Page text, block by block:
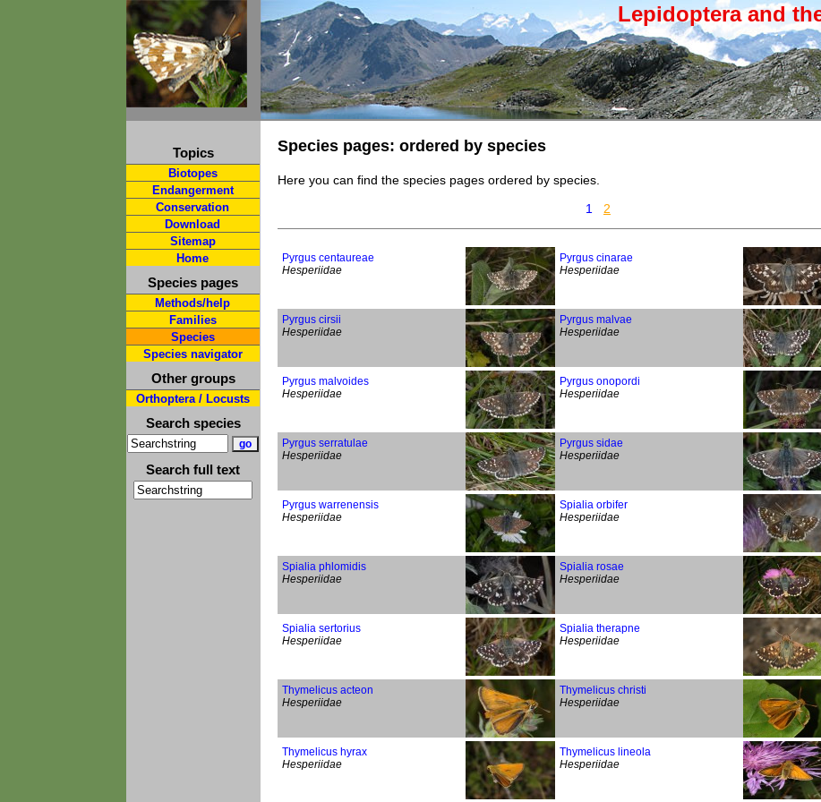
Lepidoptera and
Topics
Biotopes
Endangerment
Conservation
Download
Sitemap
Home
Species pages
Methods/help
Families
Species
Species navigator
Other groups
Orthoptera / Locusts
Search species
Search full text
Species pages: ordered by species
Here you can find the species pages ordered by species.
1
2
Pyrgus centaureae
Hesperiidae
Pyrgus cinarae
Hesperiidae
Pyrgus cirsii
Hesperiidae
Pyrgus malvae
Hesperiidae
Pyrgus malvoides
Hesperiidae
Pyrgus onopordi
Hesperiidae
Pyrgus serratulae
Hesperiidae
Pyrgus sidae
Hesperiidae
Pyrgus warrenensis
Hesperiidae
Spialia orbifer
Hesperiidae
Spialia phlomidis
Hesperiidae
Spialia rosae
Hesperiidae
Spialia sertorius
Hesperiidae
Spialia therapne
Hesperiidae
Thymelicus acteon
Hesperiidae
Thymelicus christi
Hesperiidae
Thymelicus hyrax
Hesperiidae
Thymelicus lineola
Hesperiidae